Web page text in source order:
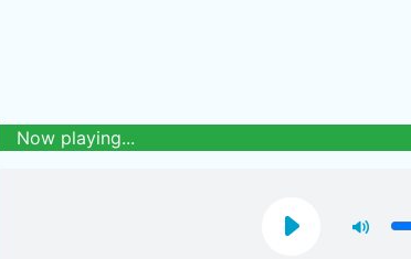
Now playing...